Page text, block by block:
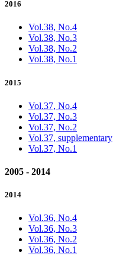
2016
Vol.38, No.4
Vol.38, No.3
Vol.38, No.2
Vol.38, No.1
2015
Vol.37, No.4
Vol.37, No.3
Vol.37, No.2
Vol.37, supplementary
Vol.37, No.1
2005 - 2014
2014
Vol.36, No.4
Vol.36, No.3
Vol.36, No.2
Vol.36, No.1